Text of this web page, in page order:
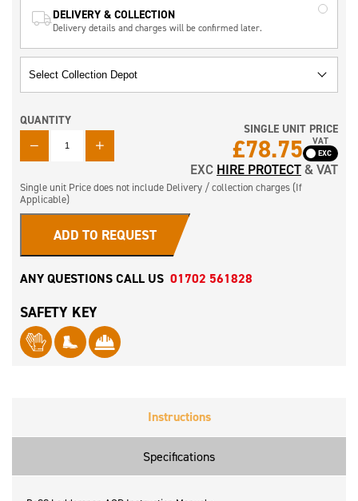
DELIVERY & COLLECTION
Delivery details and charges will be confirmed later.
QUANTITY
QUANTITY
SINGLE UNIT PRICE
£78.75 VAT
EXC HIRE PROTECT& VAT
Single unit Price does not include Delivery / collection charges (If
Applicable)
ADD TO REQUEST
ANY QUESTIONS CALL US 01702 561828
SAFETY KEY
Instructions
Specifications